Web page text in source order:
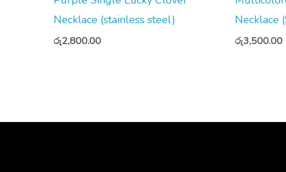
Necklace (stainless steel)
රු2,800.00
Necklace
රු3,500.00